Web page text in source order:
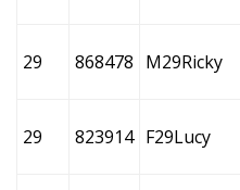
29 868478 M29Ricky
29 823914 F29Lucy